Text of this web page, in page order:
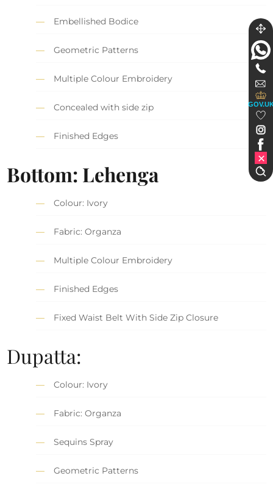
Embellished Bodice
Geometric Patterns
Multiple Colour Embroidery
Concealed with side zip
Finished Edges
Bottom: Lehenga
Colour: Ivory
Fabric: Organza
Multiple Colour Embroidery
Finished Edges
Fixed Waist Belt With Side Zip Closure
Dupatta:
Colour: Ivory
Fabric: Organza
Sequins Spray
Geometric Patterns